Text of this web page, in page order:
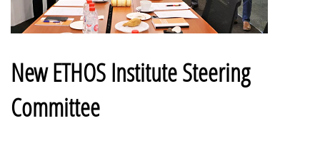
New ETHOS Institute Steering
Committee